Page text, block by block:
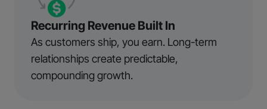
Recurring Revenue Built In
As customers ship, you earn. Long-term
relationships create predictable,
compounding growth.